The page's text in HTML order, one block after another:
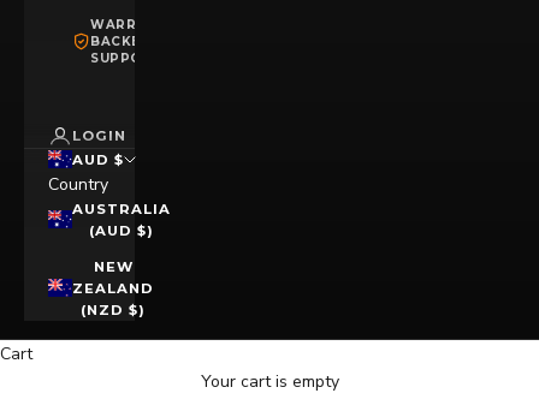
WARRANTY
BACKED
SUPPORT
LOGIN
AUD $
Country
AUSTRALIA
(AUD $)
NEW
ZEALAND
(NZD $)
Cart
Your cart is empty